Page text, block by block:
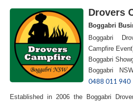
Drovers
Boggabri
Boggabri
Campfire
Boggabri
Boggabri
0488 011 940
Established in 2006 the Boggabri